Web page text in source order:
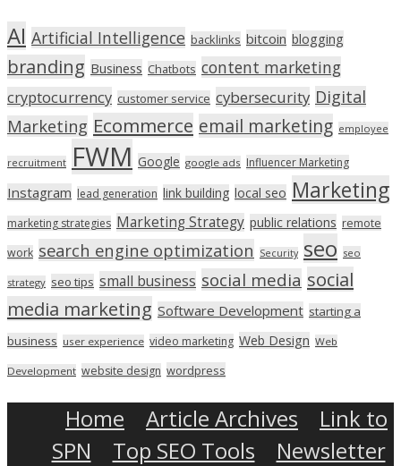
AI Artificial Intelligence backlinks bitcoin blogging
branding Business Chatbots content marketing
cryptocurrency customer service cybersecurity Digital
Marketing Ecommerce email marketing employee
recruitment FWM Google google ads Influencer Marketing
Instagram lead generation link building local seo Marketing
marketing strategies Marketing Strategy public relations remote
work search engine optimization Security seo seo
strategy seo tips small business social media social
media marketing Software Development starting a
business user experience video marketing Web Design Web
Development website design wordpress
Home Article Archives
Link to
SPN
Top SEO Tools
Newsletter